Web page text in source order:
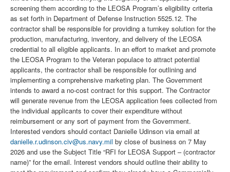
screening them according to the LEOSA Program’s eligibility criteria
as set forth in Department of Defense Instruction 5525.12. The
contractor shall be responsible for providing a turnkey solution for the
production, manufacturing, inventory, and delivery of the LEOSA
credential to all eligible applicants. In an effort to market and promote
the LEOSA Program to the Veteran populace to attract potential
applicants, the contractor shall be responsible for outlining and
implementing a comprehensive marketing plan. The Government
intends to award a no-cost contract for this support. The Contractor
will generate revenue from the LEOSA application fees collected from
the individual applicants to cover their expenditure without
reimbursement or any sort of payment from the Government.
Interested vendors should contact Danielle Udinson via email at
danielle.r.udinson.civ@us.navy.mil by close of business on 7 May
2026 and use the Subject Title “RFI for LEOSA Support – (contractor
name)” for the email. Interest vendors should outline their ability to